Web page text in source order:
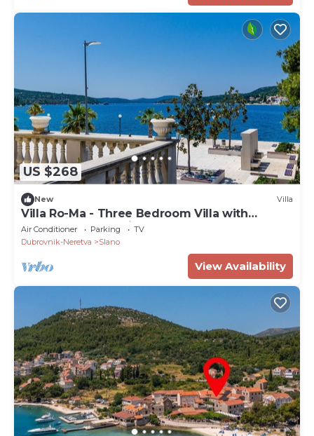
US $268
New Villa
Villa Ro-Ma - Three Bedroom Villa with
Terrace and Sea View
Air Conditioner Parking
TV
Dubrovnik-Neretva
Slano
View Availability